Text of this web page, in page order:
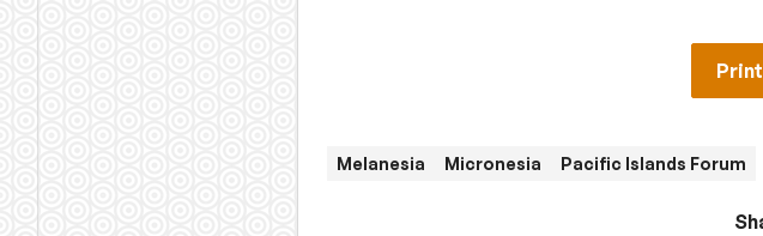
Melanesia Micronesia Pacific Islands Forum